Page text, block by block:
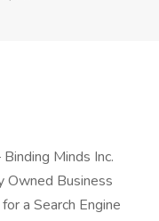
Minds Inc.
Owned Business
a Search Engine